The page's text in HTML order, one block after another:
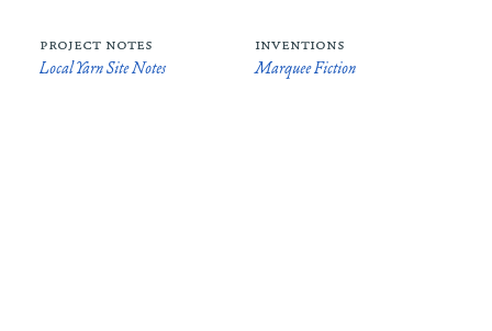
project notes
Local Yarn Site Notes
inventions
Marquee Fiction